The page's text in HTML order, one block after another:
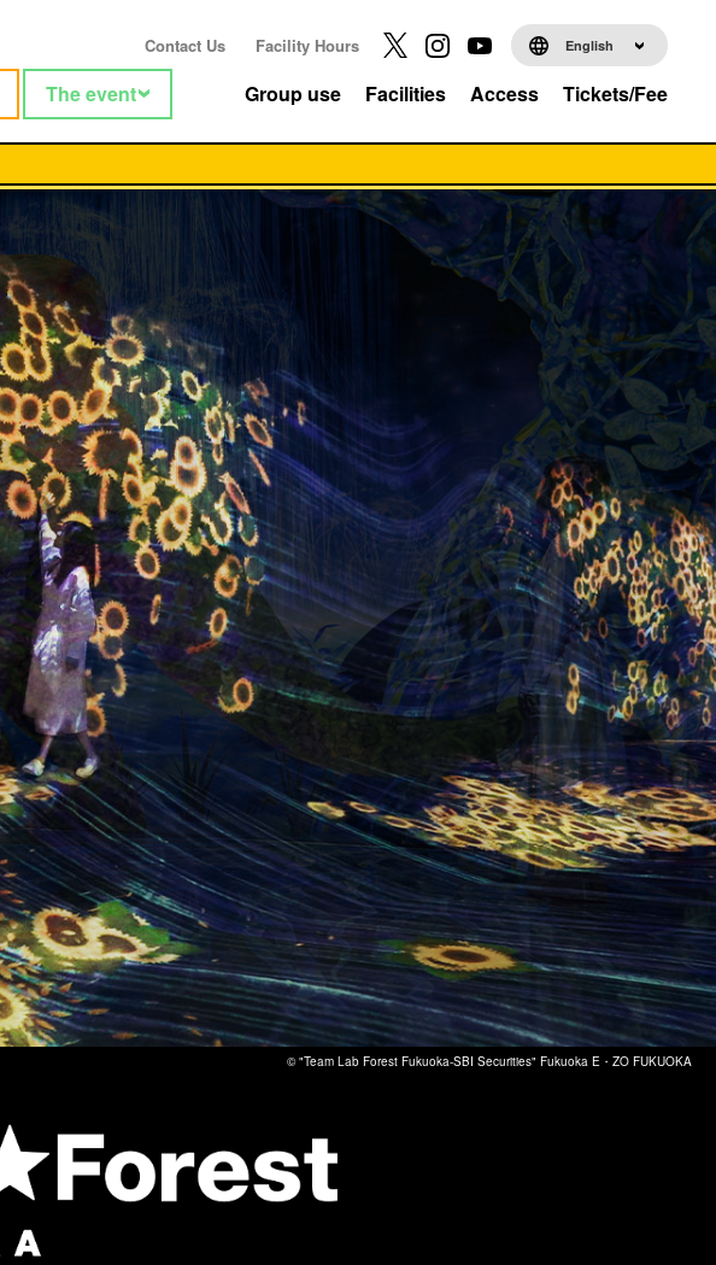
Contact Us Facility Hours English
The event Group use Facilities Access Tickets/Fee
© "Team Lab Forest Fukuoka-SBI Securities" Fukuoka E・ZO FUKUOKA